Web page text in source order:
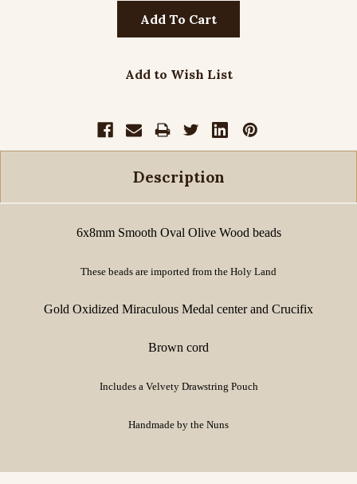
Add to Wish List
Description
6x8mm Smooth Oval Olive Wood beads
These beads are imported from the Holy Land
Gold Oxidized Miraculous Medal center and Crucifix
Brown cord
Includes a Velvety Drawstring Pouch
Handmade by the Nuns